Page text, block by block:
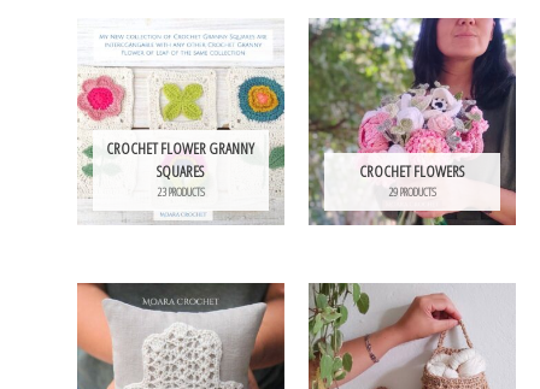
CROCHET FLOWER GRANNY
SQUARES
23 PRODUCTS
CROCHET FLOWERS
29 PRODUCTS